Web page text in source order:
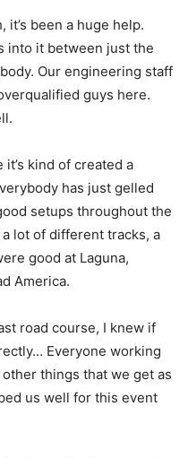
it’s been a huge help.
into it between just the
Our engineering staff
guys here.
kind of created a
has just gelled
setups throughout the
lot of different tracks, a
good at Laguna,
America.
road course, I knew if
Everyone working
things that we get as
us well for this event